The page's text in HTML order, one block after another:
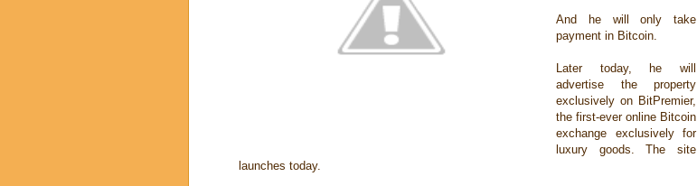
And he will only take
payment in Bitcoin.
Later today, he will
advertise the property
exclusively on BitPremier,
the first-ever online Bitcoin
exchange exclusively for
luxury goods. The site
launches today.